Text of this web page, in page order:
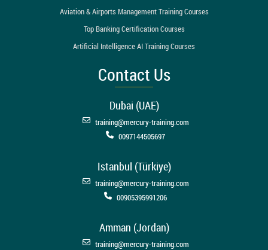
Aviation & Airports Management Training Courses
Top Banking Certification Courses
Artificial Intelligence AI Training Courses
Contact Us
Dubai (UAE)
training@mercury-training.com
0097144505697
Istanbul (Türkiye)
training@mercury-training.com
00905395991206
Amman (Jordan)
training@mercury-training.com